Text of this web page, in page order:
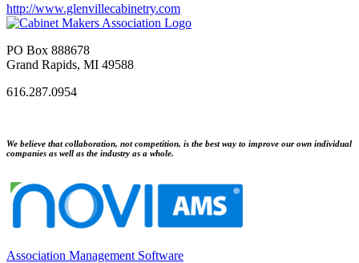
http://www.glenvillecabinetry.com
PO Box 888678
Grand Rapids, MI 49588
616.287.0954
We believe that collaboration, not competition, is the best way to improve our own individual
companies as well as the industry as a whole.
Association Management Software